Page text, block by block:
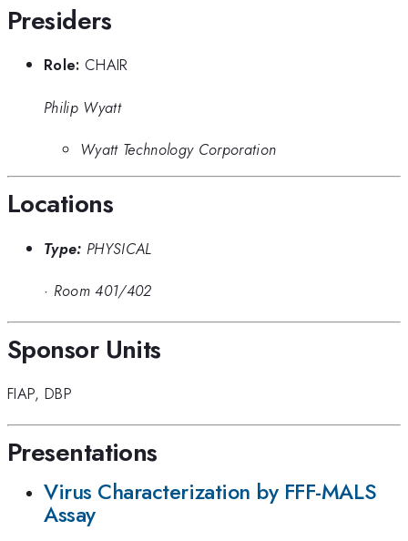
Presiders
Role: CHAIR
Philip Wyatt
Wyatt Technology Corporation
Locations
Type: PHYSICAL
· Room 401/402
Sponsor Units
FIAP, DBP
Presentations
Virus Characterization by FFF-MALS
Assay